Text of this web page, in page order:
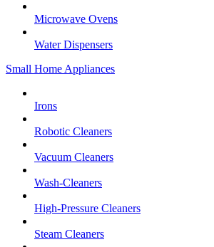
Microwave Ovens
Water Dispensers
Small Home Appliances
Irons
Robotic Cleaners
Vacuum Cleaners
Wash-Cleaners
High-Pressure Cleaners
Steam Cleaners